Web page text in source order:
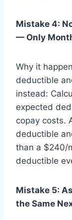
Mistake 4:
— Only
Why it
deductible
instead:
expected
copay costs.
deductible
than a $240/
deductible
Mistake 5:
the Same